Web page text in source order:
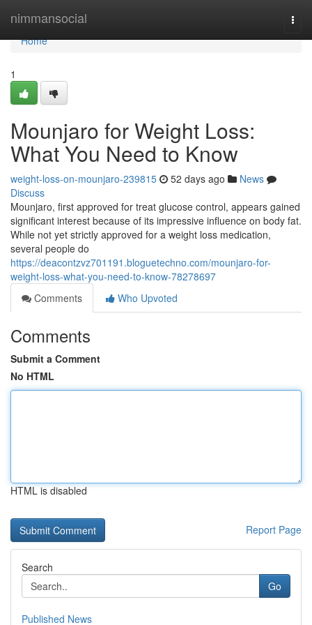
nimmansocial
Home
Home
1
Mounjaro for Weight Loss:
What You Need to Know
weight-loss-on-mounjaro-239815 52 days ago
News
Discuss
Mounjaro, first approved for treat glucose control, appears gained
significant interest because of its impressive influence on body fat.
While not yet strictly approved for a weight loss medication,
several people do
https://deacontzvz701191.bloguetechno.com/mounjaro-for-
weight-loss-what-you-need-to-know-78278697
Comments
Who Upvoted
Comments
Submit a Comment
No HTML
HTML is disabled
Report Page
Search
Go
Published News